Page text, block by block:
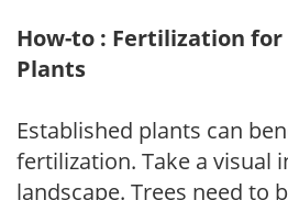
How-to : Fertilization for
Plants
Established plants can
fertilization. Take a visual
landscape. Trees need to